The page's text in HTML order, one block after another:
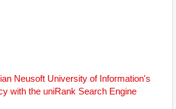
Neusoft University of Information's
with the uniRank Search Engine